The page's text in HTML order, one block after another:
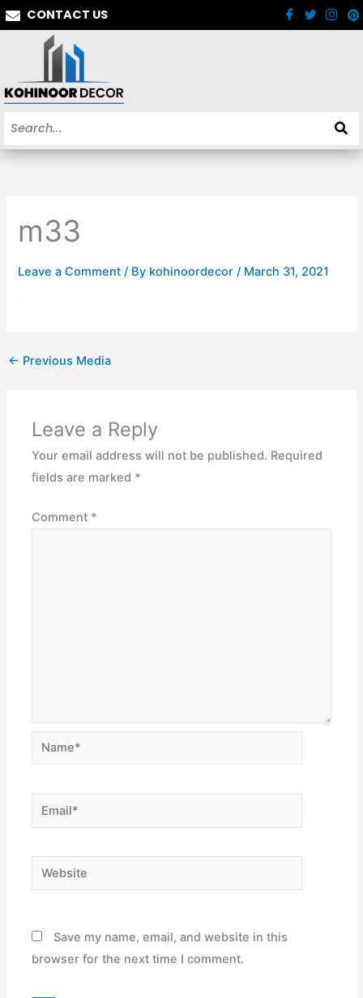
Skip
to
CONTACT US
m33
Leave a Comment / By kohinoordecor/ March 31, 2021
← Previous Media
Leave a Reply
Your email address will not be published. Required
fields are marked *
Comment *
Name*
Email*
Website
Save my name, email, and website in this
browser for the next time I comment.